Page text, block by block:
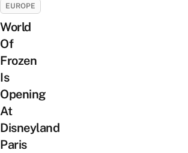
EUROPE
World
Of
Frozen
Is
Opening
At
Disneyland
Paris